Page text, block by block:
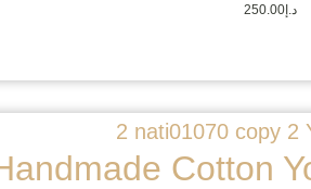
د.إ250.00
Cotton